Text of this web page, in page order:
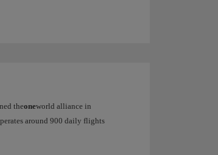
theoneworld alliance in
around 900 daily flights